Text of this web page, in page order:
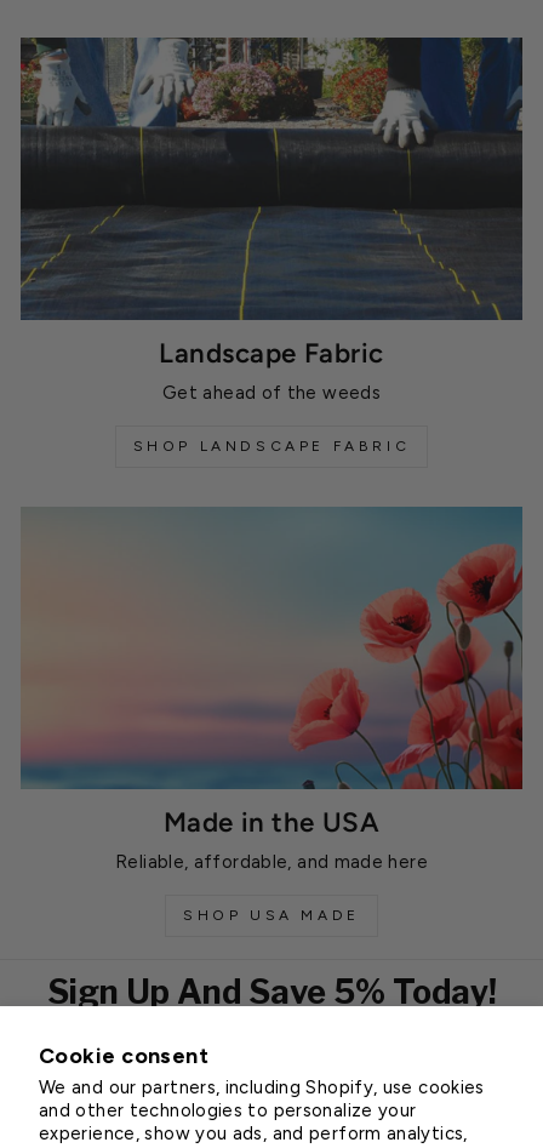
Cookie consent
We and our partners, including Shopify, use cookies
and other technologies to personalize your
experience, show you ads, and perform analytics,
Landscape Fabric
Get ahead of the weeds
SHOP LANDSCAPE FABRIC
Made in the USA
Reliable, affordable, and made here
SHOP USA MADE
Sign Up And Save 5% Today!
EMAIL
Subscribe